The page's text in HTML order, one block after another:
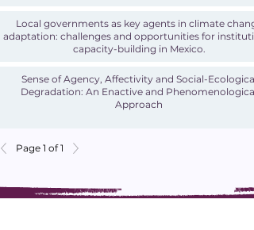
Local governments as key agents in climate
adaptation: challenges and opportunities for
capacity-building in Mexico.
Sense of Agency, Affectivity and Social-Ecological
Degradation: An Enactive and Phenomenological
Approach
Page 1 of 1